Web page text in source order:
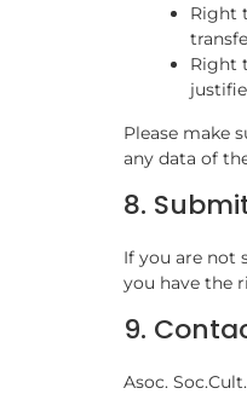
Right
Right
Please make
any data of
8.
If you are not
you have the
9.
Asoc.